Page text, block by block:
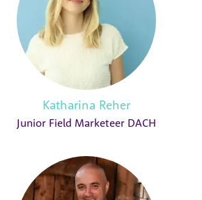
Katharina Reher
Junior Field Marketeer DACH